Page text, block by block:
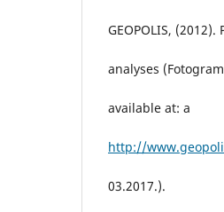
GEOPOLIS,
analyses
available at: a
http://
03.2017.).